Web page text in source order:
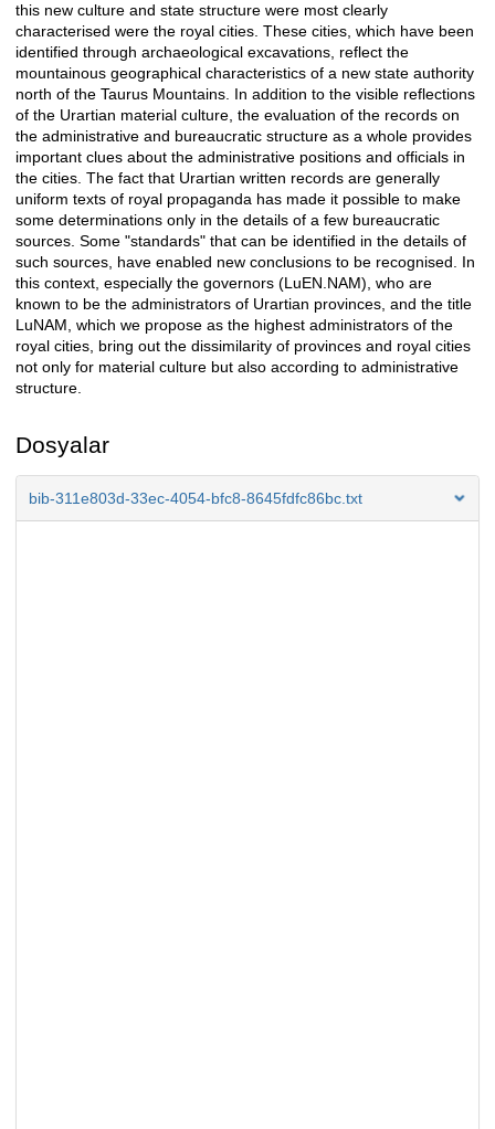
this new culture and state structure were most clearly
characterised were the royal cities. These cities, which have been
identified through archaeological excavations, reflect the
mountainous geographical characteristics of a new state authority
north of the Taurus Mountains. In addition to the visible reflections
of the Urartian material culture, the evaluation of the records on
the administrative and bureaucratic structure as a whole provides
important clues about the administrative positions and officials in
the cities. The fact that Urartian written records are generally
uniform texts of royal propaganda has made it possible to make
some determinations only in the details of a few bureaucratic
sources. Some "standards" that can be identified in the details of
such sources, have enabled new conclusions to be recognised. In
this context, especially the governors (LuEN.NAM), who are
known to be the administrators of Urartian provinces, and the title
LuNAM, which we propose as the highest administrators of the
royal cities, bring out the dissimilarity of provinces and royal cities
not only for material culture but also according to administrative
structure.
Dosyalar
bib-311e803d-33ec-4054-bfc8-8645fdfc86bc.txt